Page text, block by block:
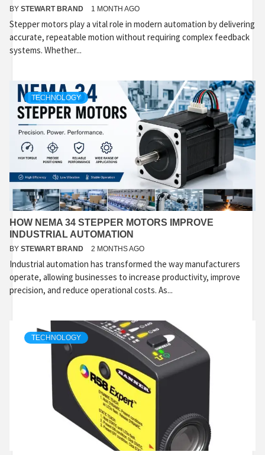
BY STEWART BRAND 1 MONTH AGO
Stepper motors play a vital role in modern automation by delivering
accurate, repeatable motion without requiring complex feedback
systems. Whether...
TECHNOLOGY
HOW NEMA 34 STEPPER MOTORS IMPROVE
INDUSTRIAL AUTOMATION
BY STEWART BRAND 2 MONTHS AGO
Industrial automation has transformed the way manufacturers
operate, allowing businesses to increase productivity, improve
precision, and reduce operational costs. As...
TECHNOLOGY